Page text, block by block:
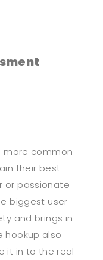
more common
their best
or passionate
biggest user
and brings in
hookup also
it in to the real